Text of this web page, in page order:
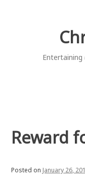
Reward
Posted on January 26,